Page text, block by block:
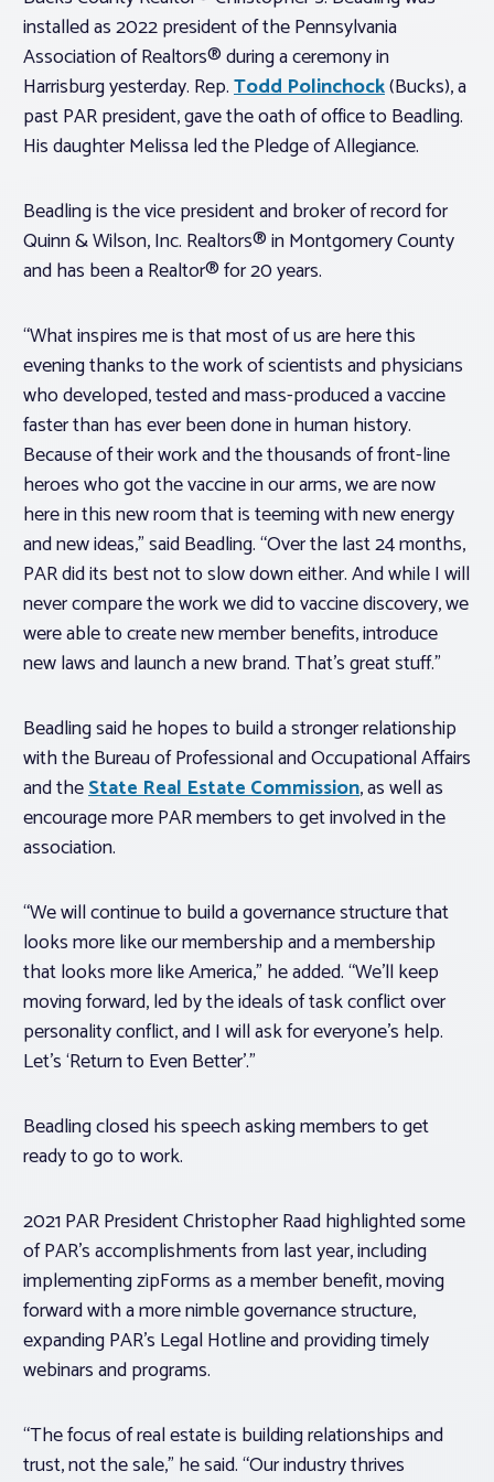
installed as 2022 president of the Pennsylvania
Association of Realtors® during a ceremony in
Harrisburg yesterday. Rep.Todd Polinchock(Bucks), a
past PAR president, gave the oath of office to Beadling.
His daughter Melissa led the Pledge of Allegiance.
Beadling is the vice president and broker of record for
Quinn & Wilson, Inc. Realtors® in Montgomery County
and has been a Realtor® for 20 years.
“What inspires me is that most of us are here this
evening thanks to the work of scientists and physicians
who developed, tested and mass-produced a vaccine
faster than has ever been done in human history.
Because of their work and the thousands of front-line
heroes who got the vaccine in our arms, we are now
here in this new room that is teeming with new energy
and new ideas,” said Beadling. “Over the last 24 months,
PAR did its best not to slow down either. And while I will
never compare the work we did to vaccine discovery, we
were able to create new member benefits, introduce
new laws and launch a new brand. That’s great stuff.”
Beadling said he hopes to build a stronger relationship
with the Bureau of Professional and Occupational Affairs
and theState Real Estate Commission, as well as
encourage more PAR members to get involved in the
association.
“We will continue to build a governance structure that
looks more like our membership and a membership
that looks more like America,” he added. “We’ll keep
moving forward, led by the ideals of task conflict over
personality conflict, and I will ask for everyone’s help.
Let’s ‘Return to Even Better’.”
Beadling closed his speech asking members to get
ready to go to work.
2021 PAR President Christopher Raad highlighted some
of PAR’s accomplishments from last year, including
implementing zipForms as a member benefit, moving
forward with a more nimble governance structure,
expanding PAR’s Legal Hotline and providing timely
webinars and programs.
“The focus of real estate is building relationships and
trust, not the sale,” he said. “Our industry thrives